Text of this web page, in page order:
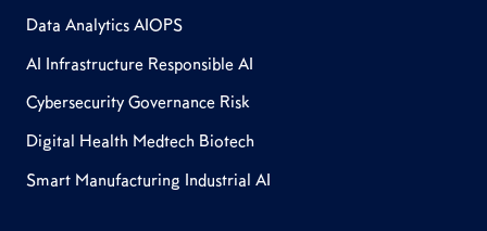
Data Analytics AIOPS
AI Infrastructure Responsible AI
Cybersecurity Governance Risk
Digital Health Medtech Biotech
Smart Manufacturing Industrial AI